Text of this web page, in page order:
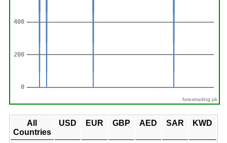
forextrading.pk
All
Countries
USD EUR GBP AED SAR KWD